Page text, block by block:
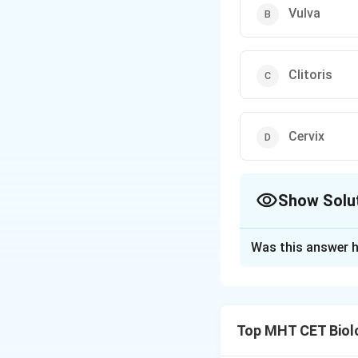
Vulva
Clitoris
Cervix
Show
• Penis is the
Was this answer
Top MHT CET